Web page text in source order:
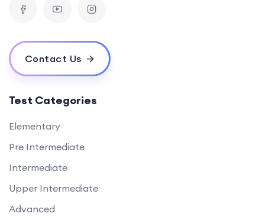
Contact Us
Test Categories
Elementary
Pre Intermediate
Intermediate
Upper Intermediate
Advanced